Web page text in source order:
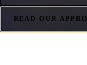
READ OUR